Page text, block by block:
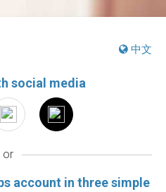
中文
social media
or
account in three simple